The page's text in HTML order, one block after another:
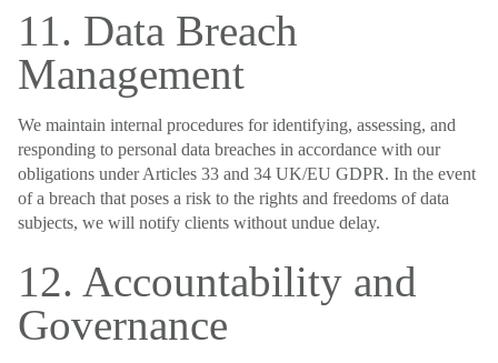
11. Data Breach
Management
We maintain internal procedures for identifying, assessing, and
responding to personal data breaches in accordance with our
obligations under Articles 33 and 34 UK/EU GDPR. In the event
of a breach that poses a risk to the rights and freedoms of data
subjects, we will notify clients without undue delay.
12. Accountability and
Governance